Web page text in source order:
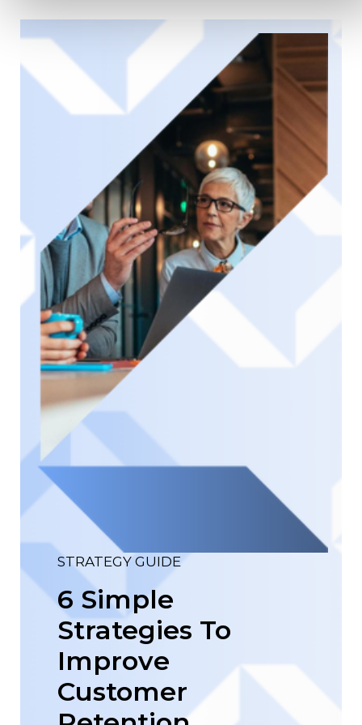
STRATEGY GUIDE
6 Simple
Strategies To
Improve
Customer